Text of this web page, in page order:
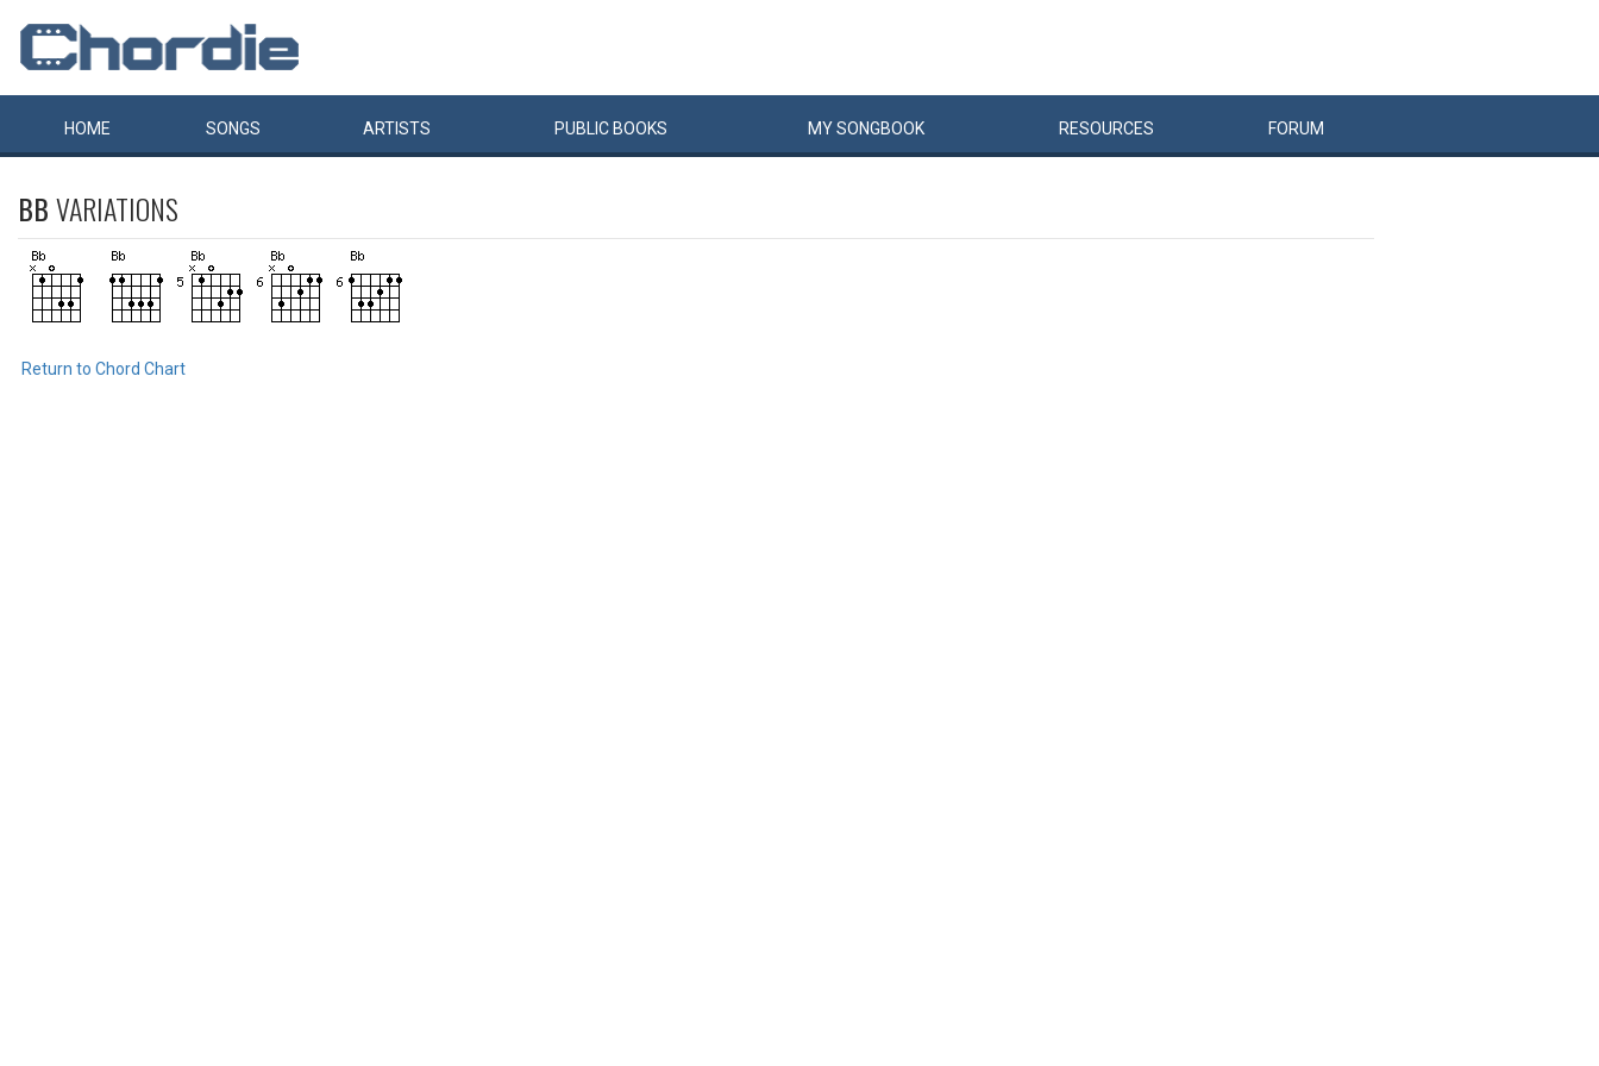
HOME SONGS ARTISTS PUBLIC BOOKS MYSONGBOOK RESOURCES FORUM
BBVARIATIONS
Return to Chord Chart